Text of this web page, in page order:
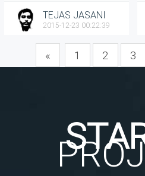
TEJAS JASANI
2015-12-23 00:22:39
« 1 2 3